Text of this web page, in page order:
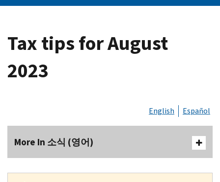
Tax tips for August
2023
English Español
More In 소식 (영어)